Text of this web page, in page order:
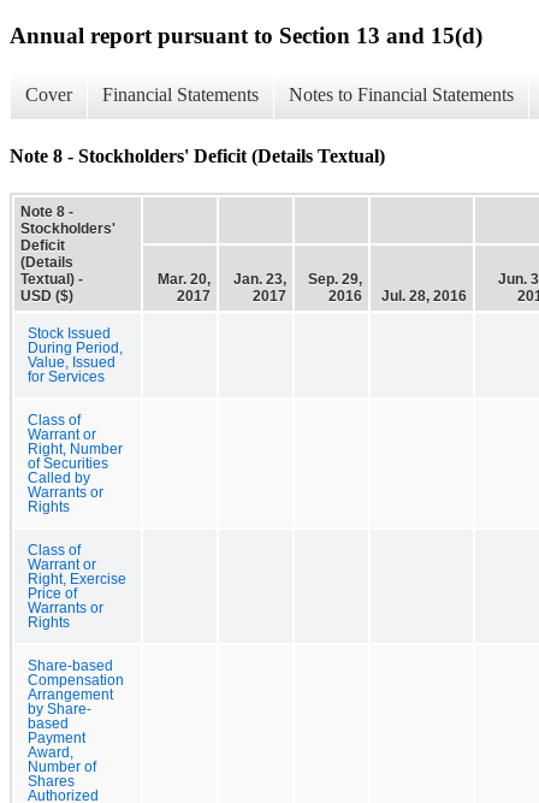
Annual report pursuant to Section 13 and 15(d)
Cover Financial Statements Notes to Financial Statements
Note 8 - Stockholders' Deficit (Details Textual)
Note 8 -
Stockholders'
Deficit
(Details
Textual) -
USD ($)
Mar. 20,
2017
Jan. 23,
2017
Sep. 29,
2016
Jul. 28, 2016
Jun.
Stock Issued
During Period,
Value, Issued
for Services
Class of
Warrant or
Right, Number
of Securities
Called by
Warrants or
Rights
Class of
Warrant or
Right, Exercise
Price of
Warrants or
Rights
Share-based
Compensation
Arrangement
by Share-
based
Payment
Award,
Number of
Shares
Authorized